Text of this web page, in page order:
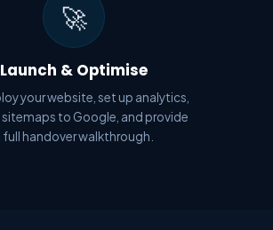
🚀
Launch & Optimise
your website, set up analytics,
to Google, and provide
full handover walkthrough.